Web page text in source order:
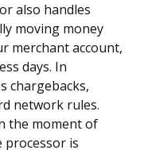
also handles
moving money
merchant account,
days. In
chargebacks,
network rules.
the moment of
processor is